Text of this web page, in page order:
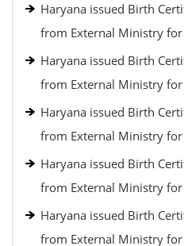
Haryana issued Birth
from External Ministry for
Haryana issued Birth
from External Ministry
Haryana issued Birth
from External Ministry for
Haryana issued Birth
from External Ministry for
Haryana issued Birth
from External Ministry for